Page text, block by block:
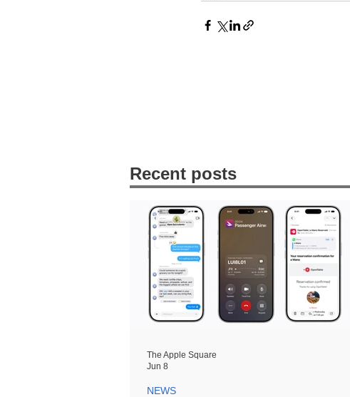
Recent posts
NEWS
The Apple Square
Jun 8